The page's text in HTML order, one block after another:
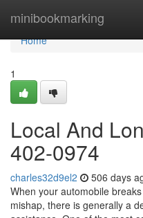
minibookmarking
Home
Home
1
Local And
402-0974
charles32d9el2 506 days
When your automobile
mishap, there is generally a